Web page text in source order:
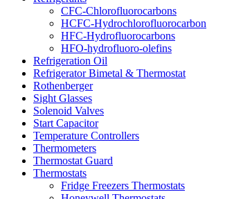
CFC-Chlorofluorocarbons
HCFC-Hydrochlorofluorocarbon
HFC-Hydrofluorocarbons
HFO-hydrofluoro-olefins
Refrigeration Oil
Refrigerator Bimetal & Thermostat
Rothenberger
Sight Glasses
Solenoid Valves
Start Capacitor
Temperature Controllers
Thermometers
Thermostat Guard
Thermostats
Fridge Freezers Thermostats